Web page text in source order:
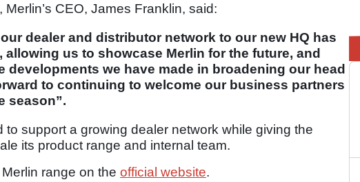
CEO, James Franklin, said:
dealer and distributor network to our new HQ has
allowing us to showcase Merlin for the future, and
developments we have made in broadening our head
to continuing to welcome our business partners
season”.
support a growing dealer network while giving the
its product range and internal team.
range on the official website.